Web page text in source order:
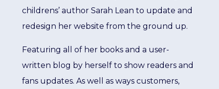
childrens’ author Sarah Lean to update and
redesign her website from the ground up.
Featuring all of her books and a user-
written blog by herself to show readers and
fans updates. As well as ways customers,